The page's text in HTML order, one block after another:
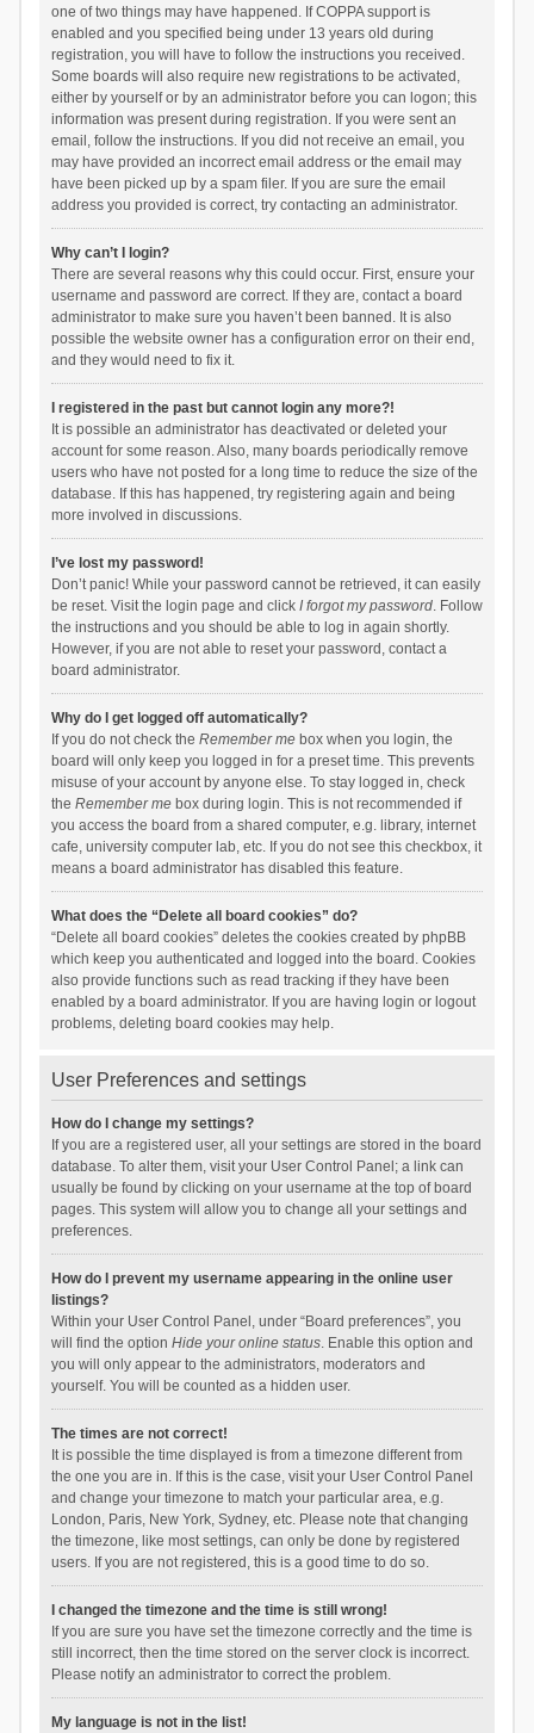
one of two things may have happened. If COPPA support is
enabled and you specified being under 13 years old during
registration, you will have to follow the instructions you received.
Some boards will also require new registrations to be activated,
either by yourself or by an administrator before you can logon; this
information was present during registration. If you were sent an
email, follow the instructions. If you did not receive an email, you
may have provided an incorrect email address or the email may
have been picked up by a spam filer. If you are sure the email
address you provided is correct, try contacting an administrator.
Why can’t I login?
There are several reasons why this could occur. First, ensure your
username and password are correct. If they are, contact a board
administrator to make sure you haven’t been banned. It is also
possible the website owner has a configuration error on their end,
and they would need to fix it.
I registered in the past but cannot login any more?!
It is possible an administrator has deactivated or deleted your
account for some reason. Also, many boards periodically remove
users who have not posted for a long time to reduce the size of the
database. If this has happened, try registering again and being
more involved in discussions.
I’ve lost my password!
Don’t panic! While your password cannot be retrieved, it can easily
be reset. Visit the login page and click I forgot my password. Follow
the instructions and you should be able to log in again shortly.
However, if you are not able to reset your password, contact a
board administrator.
Why do I get logged off automatically?
If you do not check the Remember mebox when you login, the
board will only keep you logged in for a preset time. This prevents
misuse of your account by anyone else. To stay logged in, check
the Remember mebox during login. This is not recommended if
you access the board from a shared computer, e.g. library, internet
cafe, university computer lab, etc. If you do not see this checkbox, it
means a board administrator has disabled this feature.
What does the “Delete all board cookies” do?
“Delete all board cookies” deletes the cookies created by phpBB
which keep you authenticated and logged into the board. Cookies
also provide functions such as read tracking if they have been
enabled by a board administrator. If you are having login or logout
problems, deleting board cookies may help.
User Preferences and settings
How do I change my settings?
If you are a registered user, all your settings are stored in the board
database. To alter them, visit your User Control Panel; a link can
usually be found by clicking on your username at the top of board
pages. This system will allow you to change all your settings and
preferences.
How do I prevent my username appearing in the online user
listings?
Within your User Control Panel, under “Board preferences”, you
will find the option Hide your online status. Enable this option and
you will only appear to the administrators, moderators and
yourself. You will be counted as a hidden user.
The times are not correct!
It is possible the time displayed is from a timezone different from
the one you are in. If this is the case, visit your User Control Panel
and change your timezone to match your particular area, e.g.
London, Paris, New York, Sydney, etc. Please note that changing
the timezone, like most settings, can only be done by registered
users. If you are not registered, this is a good time to do so.
I changed the timezone and the time is still wrong!
If you are sure you have set the timezone correctly and the time is
still incorrect, then the time stored on the server clock is incorrect.
Please notify an administrator to correct the problem.
My language is not in the list!